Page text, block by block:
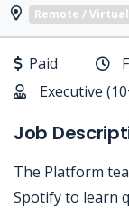
Remote / Virtual
Paid
Executive
Job
The Platform
Spotify to learn